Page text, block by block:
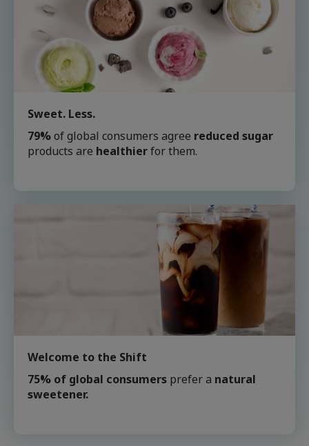
Sweet. Less.
79%of global consumers agree reduced sugar
products are healthierfor them.
Welcome to the Shift
75% of global consumers prefer a natural
sweetener.